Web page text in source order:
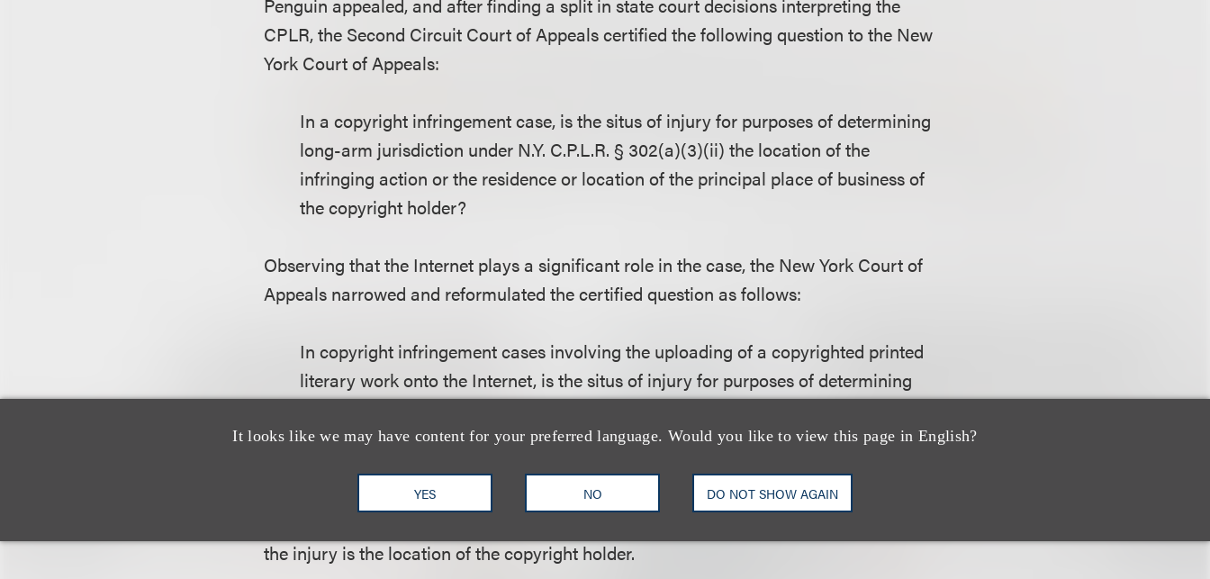
It looks like we may have content for your preferred language. Would you like to view this page in English?
YES NO DO NOT SHOW AGAIN
CPLR, the Second Circuit Court of Appeals certified the following question to the New
York Court of Appeals:
In a copyright infringement case, is the situs of injury for purposes of determining
long-arm jurisdiction under N.Y. C.P.L.R. § 302(a)(3)(ii) the location of the
infringing action or the residence or location of the principal place of business of
the copyright holder?
Observing that the Internet plays a significant role in the case, the New York Court of
Appeals narrowed and reformulated the certified question as follows:
In copyright infringement cases involving the uploading of a copyrighted printed
literary work onto the Internet, is the situs of injury for purposes of determining
infringing action or the residence or location of the principal place of business of
the injury is the location of the copyright holder.